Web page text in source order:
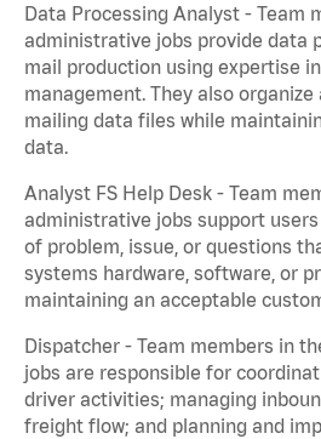
Data Processing Analyst - Team
administrative jobs provide data
mail production using expertise
management. They also
mailing data files while
data.
Analyst FS Help Desk - Team
administrative jobs support
of problem, issue, or questions
systems hardware, software, or
maintaining an acceptable
Dispatcher - Team members in
jobs are responsible for
driver activities; managing
freight flow; and planning and